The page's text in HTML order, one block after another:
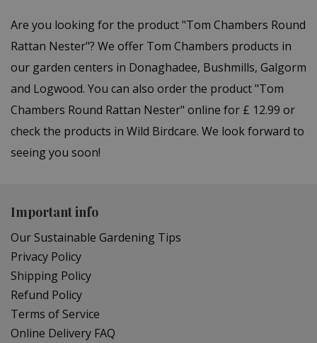
Are you looking for the product "Tom Chambers Round
Rattan Nester"? We offer Tom Chambers products in
our garden centers in Donaghadee, Bushmills, Galgorm
and Logwood. You can also order the product "Tom
Chambers Round Rattan Nester" online for £ 12.99 or
check the products in Wild Birdcare. We look forward to
seeing you soon!
Important info
Our Sustainable Gardening Tips
Privacy Policy
Shipping Policy
Refund Policy
Terms of Service
Online Delivery FAQ